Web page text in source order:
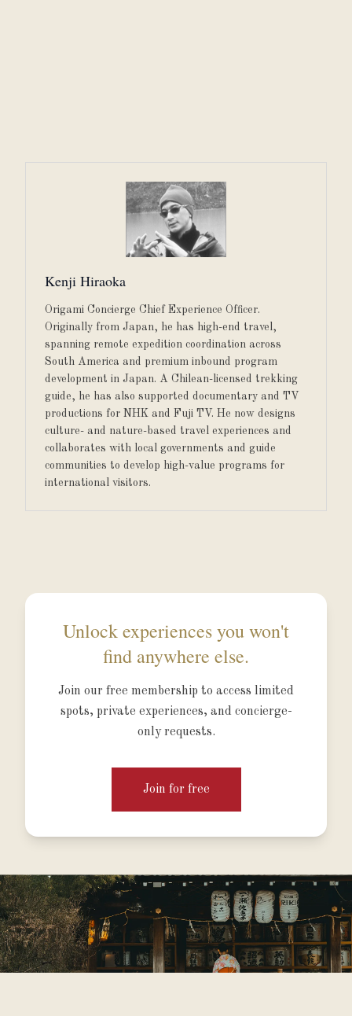
Kenji Hiraoka
Origami Concierge Chief Experience Officer.
Originally from Japan, he has high-end travel,
spanning remote expedition coordination across
South America and premium inbound program
development in Japan. A Chilean-licensed trekking
guide, he has also supported documentary and TV
productions for NHK and Fuji TV. He now designs
culture- and nature-based travel experiences and
collaborates with local governments and guide
communities to develop high-value programs for
international visitors.
Unlock experiences you won't
find anywhere else.
Join our free membership to access limited
spots, private experiences, and concierge-
only requests.
Join for free